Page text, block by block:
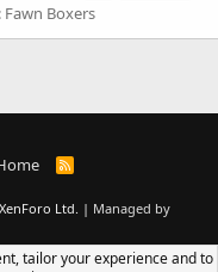
Boxers
R
S
Ltd. | Managed by
tailor your experience and to